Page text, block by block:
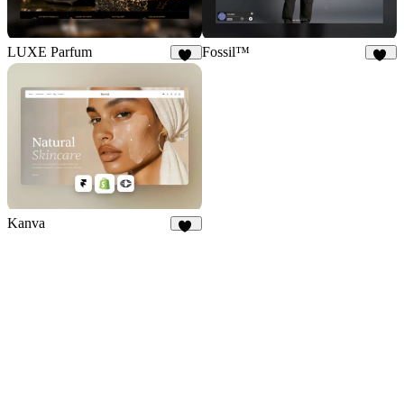
LUXE Parfum Fossil™
Kanva